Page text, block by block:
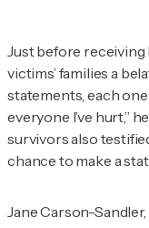
Just before
victims’ families a
statements, each
everyone I’ve hurt,”
survivors also
chance to make a
Jane Carson-